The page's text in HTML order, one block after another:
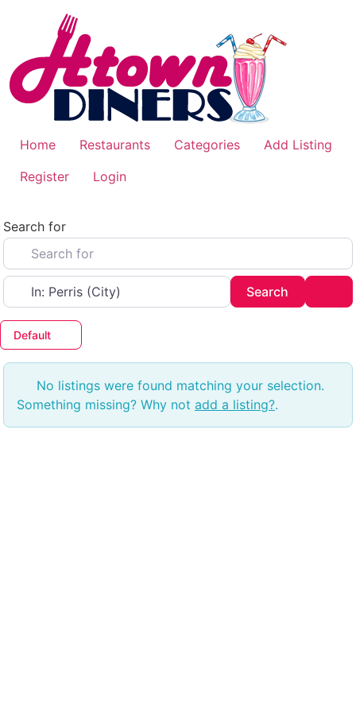
Home Restaurants Categories
Add Listing
Register
Login
Search for
Near
Search
Default
No listings were found matching your selection.
Something missing? Why not add a listing?.